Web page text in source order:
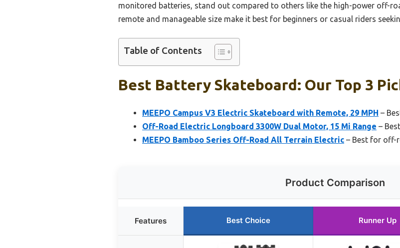
monitored batteries, stand out compared to others like the high-power off-
remote and manageable size make it best for beginners or casual riders
Table of Contents
Best Battery Skateboard: Our Top 3
MEEPO Campus V3 Electric Skateboard with Remote, 29 MPH –
Off-Road Electric Longboard 3300W Dual Motor, 15 Mi Range –
MEEPO Bamboo Series Off-Road All Terrain Electric – Best for off-
Product Comparison
Features Best Choice Runner Up